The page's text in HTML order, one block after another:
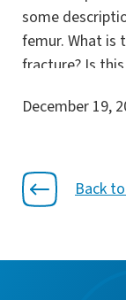
some
femur. What is
fracture? Is
radius location
you add that
mechanism of
So what
December 19,
Back